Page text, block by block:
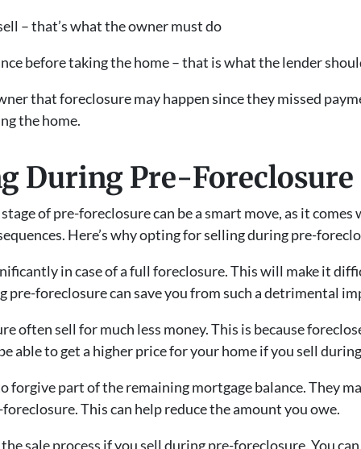
– that’s what the owner must do
before taking the home – that is what the lender
that foreclosure may happen since they missed
the home.
During Pre-Foreclosure
of pre-foreclosure can be a smart move, as it
Here’s why opting for selling during pre-
in case of a full foreclosure. This will make it
pre-foreclosure can save you from such a detrimental
often sell for much less money. This is because
able to get a higher price for your home if you sell
forgive part of the remaining mortgage balance. They
This can help reduce the amount you owe.
sale process if you sell during pre-foreclosure. You